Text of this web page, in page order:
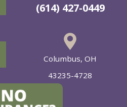
(614) 427-0449
Columbus, OH
43235-4728